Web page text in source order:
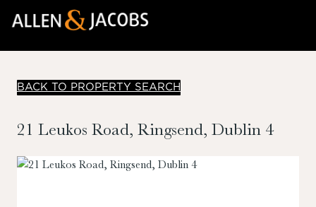
BACK TO PROPERTY SEARCH
21 Leukos Road, Ringsend, Dublin 4